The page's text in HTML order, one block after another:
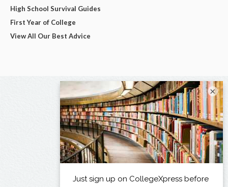
High School Survival Guides
First Year of College
View All Our Best Advice
×